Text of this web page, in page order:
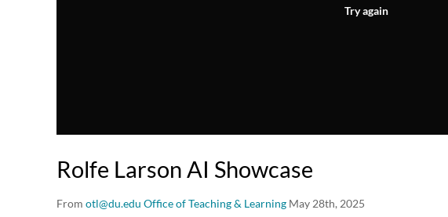
Try again
Rolfe Larson AI Showcase
From otl@du.edu Office of Teaching & Learning May 28th, 2025